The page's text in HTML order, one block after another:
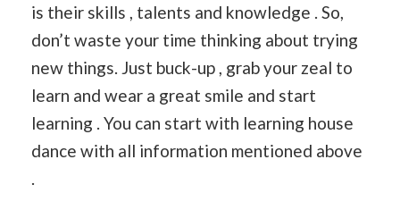
is their skills , talents and knowledge . So,
don’t waste your time thinking about trying
new things. Just buck-up , grab your zeal to
learn and wear a great smile and start
learning . You can start with learning house
dance with all information mentioned above
.